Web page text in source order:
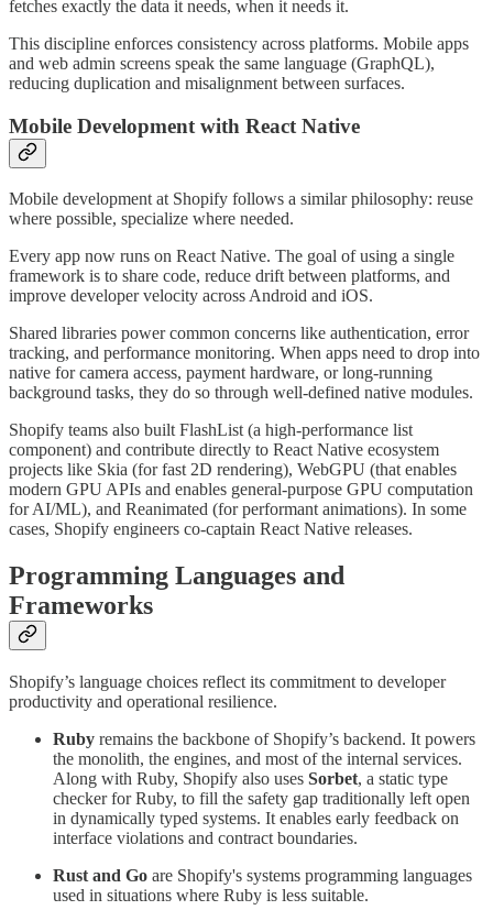
fetches exactly the data it needs, when it needs it.
This discipline enforces consistency across platforms. Mobile apps
and web admin screens speak the same language (GraphQL),
reducing duplication and misalignment between surfaces.
Mobile Development with React Native
Mobile development at Shopify follows a similar philosophy: reuse
where possible, specialize where needed.
Every app now runs on React Native. The goal of using a single
framework is to share code, reduce drift between platforms, and
improve developer velocity across Android and iOS.
Shared libraries power common concerns like authentication, error
tracking, and performance monitoring. When apps need to drop into
native for camera access, payment hardware, or long-running
background tasks, they do so through well-defined native modules.
Shopify teams also built FlashList (a high-performance list
component) and contribute directly to React Native ecosystem
projects like Skia (for fast 2D rendering), WebGPU (that enables
modern GPU APIs and enables general-purpose GPU computation
for AI/ML), and Reanimated (for performant animations). In some
cases, Shopify engineers co-captain React Native releases.
Programming Languages and
Frameworks
Shopify’s language choices reflect its commitment to developer
productivity and operational resilience.
Ruby remains the backbone of Shopify’s backend. It powers
the monolith, the engines, and most of the internal services.
Along with Ruby, Shopify also uses Sorbet, a static type
checker for Ruby, to fill the safety gap traditionally left open
in dynamically typed systems. It enables early feedback on
interface violations and contract boundaries.
Rust and Go are Shopify's systems programming languages
used in situations where Ruby is less suitable.